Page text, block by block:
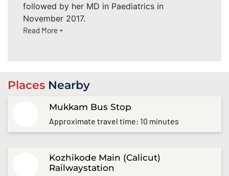
followed by her MD in Paediatrics in
November 2017.
Read More +
Places Nearby
Mukkam Bus Stop
Approximate travel time: 10 minutes
Kozhikode Main (Calicut)
Railwaystation